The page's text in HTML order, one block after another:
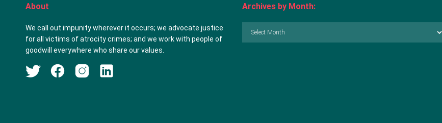
About
We call out impunity wherever it occurs; we advocate justice
for all victims of atrocity crimes; and we work with people of
goodwill everywhere who share our values.
Archives by Month:
Archives